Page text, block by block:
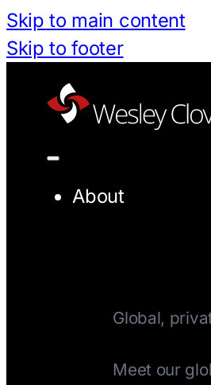
Skip to main content
Skip to footer
About
Global,
Meet our